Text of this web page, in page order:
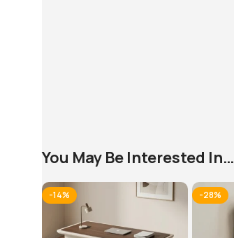
You May Be Interested In…
-14% -28%